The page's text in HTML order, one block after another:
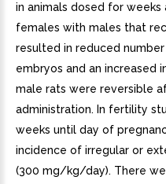
in animals dosed for
females with males that
resulted in reduced
embryos and an increased
male rats were reversible
administration. In fertility
weeks until day of
incidence of irregular or
(300 mg/kg/day). There